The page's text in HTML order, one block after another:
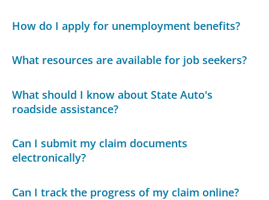
How do I apply for unemployment benefits?
What resources are available for job seekers?
What should I know about State Auto's
roadside assistance?
Can I submit my claim documents
electronically?
Can I track the progress of my claim online?